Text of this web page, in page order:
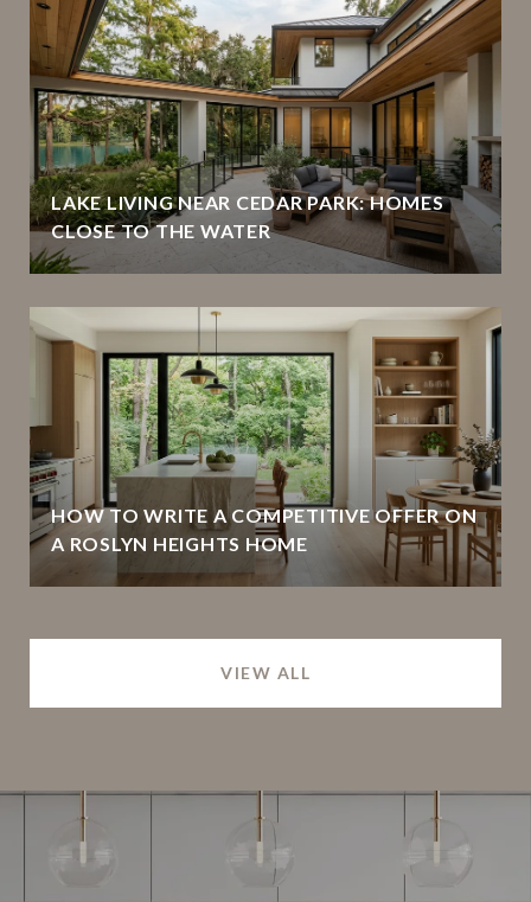
LAKE LIVING NEAR CEDAR PARK: HOMES
CLOSE TO THE WATER
HOW TO WRITE A COMPETITIVE OFFER ON
A ROSLYN HEIGHTS HOME
VIEW ALL